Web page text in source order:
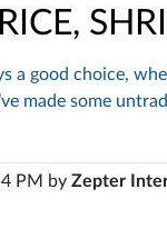
RICE,
a good choice,
made some
PM by Zepter